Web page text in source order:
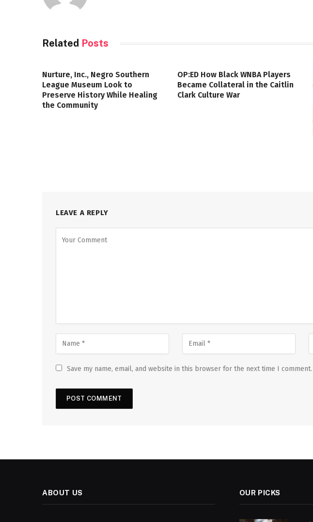
Related Posts
Nurture, Inc., Negro Southern
League Museum Look to
Preserve History While Healing
the Community
OP:ED How Black WNBA Players
Became Collateral in the Caitlin
Clark Culture War
LEAVE A REPLY
Save my name, email, and website in this browser for the next time I comment.
ABOUT US OUR PICKS